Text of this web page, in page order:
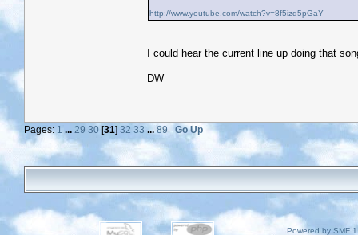
http://www.youtube.com/watch?v=8f5izq5pGaY
I could hear the current line up doing that
DW
Pages: 1 ... 29 30 [31] 32 33 ... 89 Go Up
Powered by SMF